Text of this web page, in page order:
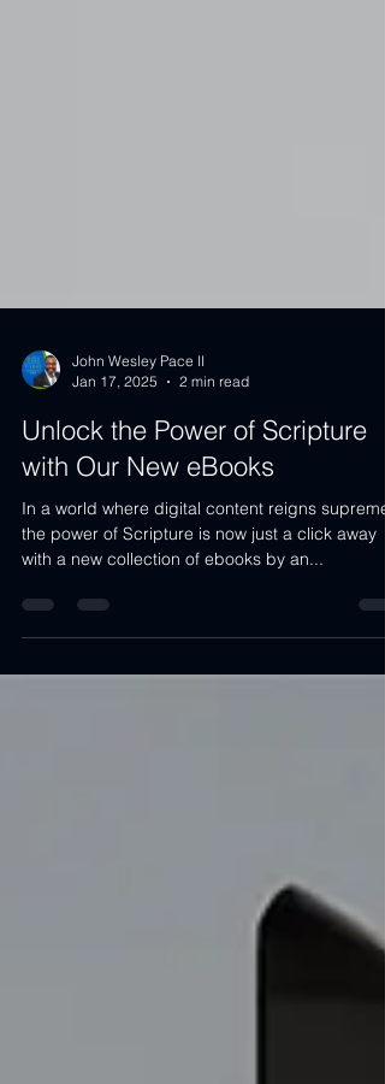
Jan 17, 2025
2 min read
Unlock the Power of Scripture
with Our New eBooks
In a world where digital content reigns supreme,
with a new collection of ebooks by an...